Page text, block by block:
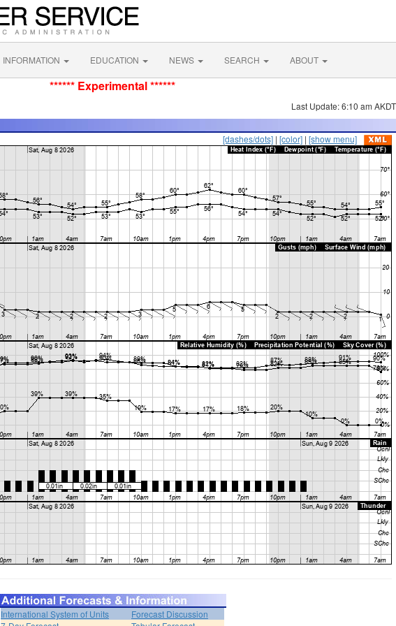
INFORMATION EDUCATION NEWS SEARCH ABOUT
****** Experimental ******
Last Update: 6:10 am
[dashes/dots] | [color] | [show menu]
International System of Units
Forecast Discussion